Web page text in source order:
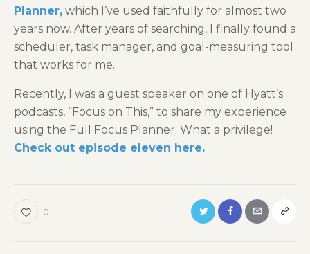
Planner, which I’ve used faithfully for almost two
years now. After years of searching, I finally found a
scheduler, task manager, and goal-measuring tool
that works for me.
Recently, I was a guest speaker on one of Hyatt’s
podcasts, “Focus on This,” to share my experience
using the Full Focus Planner. What a privilege!
Check out episode eleven here.
0